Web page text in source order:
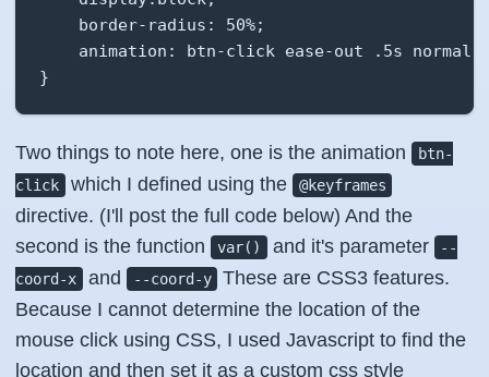
    border-radius: 50%;
    animation: btn-click ease-out .5s normal;
}
Two things to note here, one is the animation
btn-
click
which I defined using the @keyframes
directive. (I'll post the full code below) And the
second is the function
var() and it's parameter
--
coord-x
and --coord-y
These are CSS3 features.
Because I cannot determine the location of the
mouse click using CSS, I used Javascript to find the
location and then set it as a custom css style